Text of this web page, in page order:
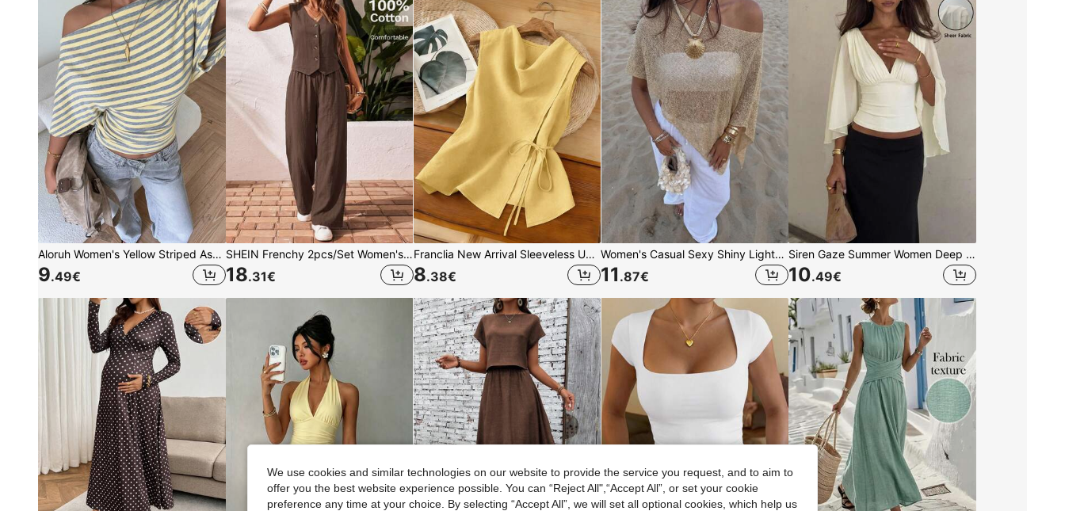
Aloruh Women's Yellow Striped Asymmetric Shoulder Loose Top,Cinched Waist Summer Casual Everyday Minimalist Basic T-Shirt,Off-Shoulder Boho Outfits
9.49€
SHEIN Frenchy 2pcs/Set Women's 100% Cotton Casual Vacation Pants, Women's Summer Clothing, Women's Casual Outfit
18.31€
Franclia New Arrival Sleeveless Unique Design Yellow Tank Top For Women,Elegant Summer Work Top Blouse,Spring/Summer Clothes
8.38€
Women's Casual Sexy Shiny Lightweight Solid Color Hollow Out Knitted Cover Up Top, Batwing Sleeve Asymmetric Hem Cape Style Cover Up, Summer Vacation Beach, Music Festival Country Holiday Casual Street Date, Resort Wear
11 .87€
Siren Gaze Summer Women Deep V-Neck Pleated Casual Daily Wear Ruffle Peplum Blouse Western Vintage Elegant Casual Formal Going Out Wedding Graduation Beach
10.49€
We use cookies and similar technologies on our website to provide the service you request, and to aim to
offer you the best website experience possible. You can “Reject All",“Accept All”, or set your cookie
preference any time at your choice. By selecting “Accept All”, we will set all optional cookies, which help us